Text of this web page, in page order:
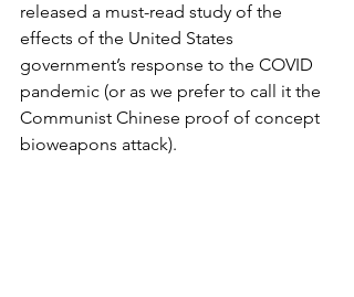
released a must-read study of the
effects of the United States
government’s response to the COVID
pandemic (or as we prefer to call it the
Communist Chinese proof of concept
bioweapons attack).